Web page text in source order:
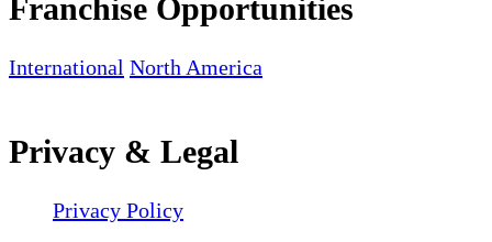
Franchise Opportunities
International North America
Privacy & Legal
Privacy Policy